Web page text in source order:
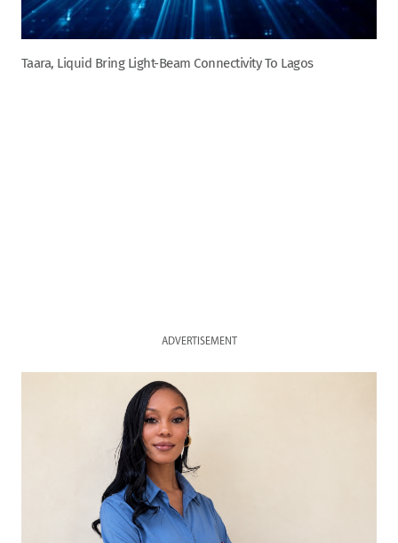
Taara, Liquid Bring Light-Beam Connectivity To Lagos
ADVERTISEMENT